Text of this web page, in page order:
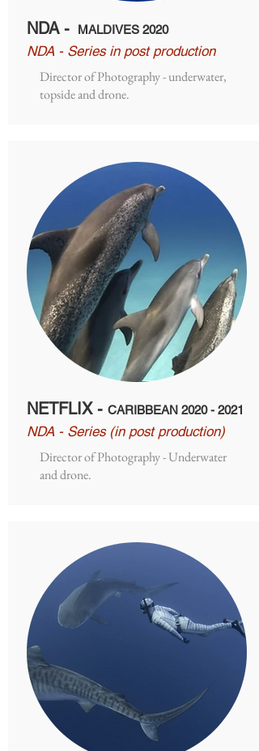
NDA - MALDIVES 2020
NDA - Series in post production
Director of Photography - underwater,
topside and drone.
NETFLIX - CARIBBEAN 2020 - 2021
NDA - Series (in post production)
Director of Photography - Underwater
and drone.